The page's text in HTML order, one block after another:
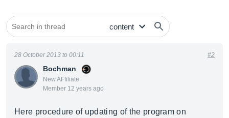
Bochman
New AFfiliate
Member 12 years ago
28 October 2013 to 00:11 #2
Here procedure of updating of the program on